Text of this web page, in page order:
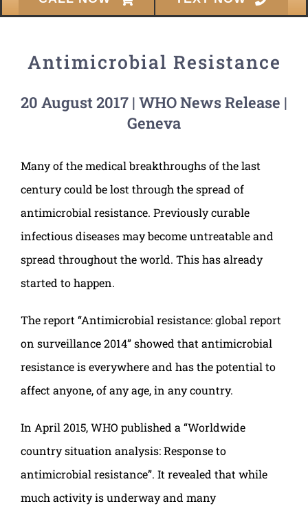
Antimicrobial Resistance
20 August 2017 | WHO News Release |
Geneva
Many of the medical breakthroughs of the last
century could be lost through the spread of
antimicrobial resistance. Previously curable
infectious diseases may become untreatable and
spread throughout the world. This has already
started to happen.
The report “Antimicrobial resistance: global report
on surveillance 2014” showed that antimicrobial
resistance is everywhere and has the potential to
affect anyone, of any age, in any country.
In April 2015, WHO published a “Worldwide
country situation analysis: Response to
antimicrobial resistance”. It revealed that while
much activity is underway and many